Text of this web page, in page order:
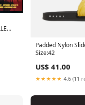
)
Padded Nylon
Size:42
US$ 41.00
★★★★★ 4.6 (11